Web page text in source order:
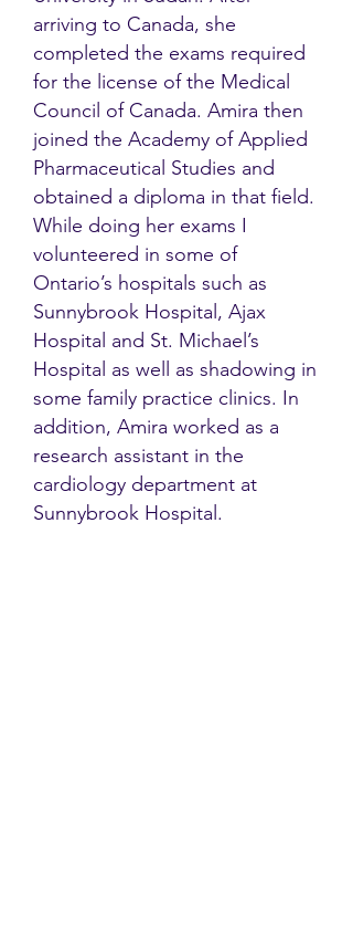
arriving to Canada, she
completed the exams required
for the license of the Medical
Council of Canada. Amira then
joined the Academy of Applied
Pharmaceutical Studies and
obtained a diploma in that field.
While doing her exams I
volunteered in some of
Ontario’s hospitals such as
Sunnybrook Hospital, Ajax
Hospital and St. Michael’s
Hospital as well as shadowing in
some family practice clinics. In
addition, Amira worked as a
research assistant in the
cardiology department at
Sunnybrook Hospital.